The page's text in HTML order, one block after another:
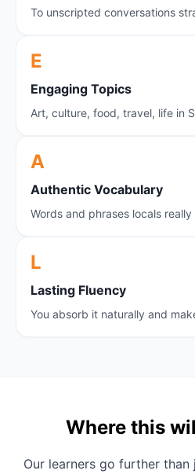
To unscripted conversations
E
Engaging Topics
Art, culture, food, travel, life in
A
Authentic Vocabulary
Words and phrases locals really
L
Lasting Fluency
You absorb it naturally and
Where this
Our learners go further than